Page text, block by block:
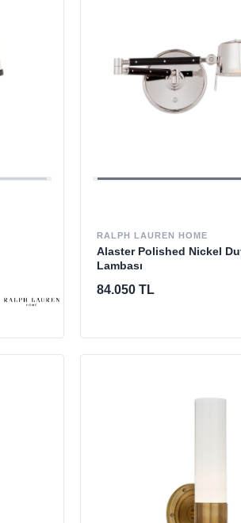
RALPH LAUREN HOME
Alaster Polished Nickel
Lambası
84.050 TL